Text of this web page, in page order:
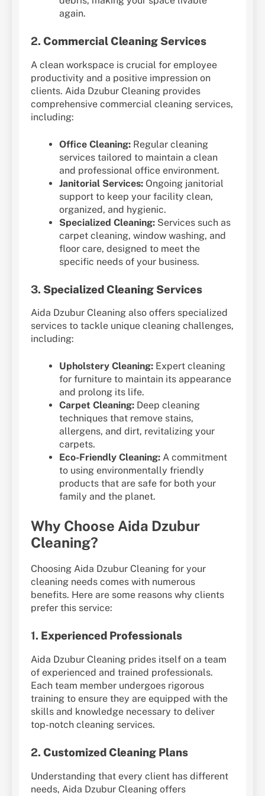
again.
2. Commercial Cleaning Services
A clean workspace is crucial for employee
productivity and a positive impression on
clients. Aida Dzubur Cleaning provides
comprehensive commercial cleaning services,
including:
Office Cleaning: Regular cleaning
services tailored to maintain a clean
and professional office environment.
Janitorial Services: Ongoing janitorial
support to keep your facility clean,
organized, and hygienic.
Specialized Cleaning: Services such as
carpet cleaning, window washing, and
floor care, designed to meet the
specific needs of your business.
3. Specialized Cleaning Services
Aida Dzubur Cleaning also offers specialized
services to tackle unique cleaning challenges,
including:
Upholstery Cleaning: Expert cleaning
for furniture to maintain its appearance
and prolong its life.
Carpet Cleaning: Deep cleaning
techniques that remove stains,
allergens, and dirt, revitalizing your
carpets.
Eco-Friendly Cleaning: A commitment
to using environmentally friendly
products that are safe for both your
family and the planet.
Why Choose Aida Dzubur
Cleaning?
Choosing Aida Dzubur Cleaning for your
cleaning needs comes with numerous
benefits. Here are some reasons why clients
prefer this service:
1. Experienced Professionals
Aida Dzubur Cleaning prides itself on a team
of experienced and trained professionals.
Each team member undergoes rigorous
training to ensure they are equipped with the
skills and knowledge necessary to deliver
top-notch cleaning services.
2. Customized Cleaning Plans
Understanding that every client has different
needs, Aida Dzubur Cleaning offers